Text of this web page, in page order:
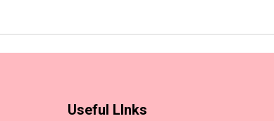
Useful LInks